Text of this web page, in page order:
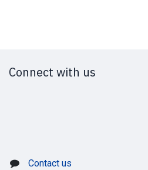
Connect with us
Contact us